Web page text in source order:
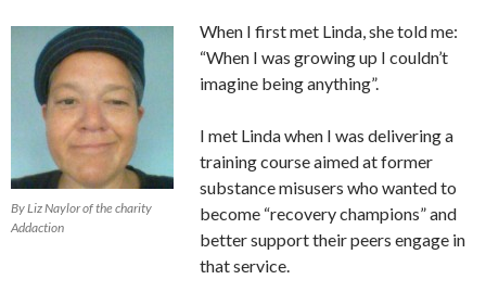
By Liz Naylor of the charity
Addaction
When I first met Linda, she told me:
“When I was growing up I couldn’t
imagine being anything”.
I met Linda when I was delivering a
training course aimed at former
substance misusers who wanted to
become “recovery champions” and
better support their peers engage in
that service.